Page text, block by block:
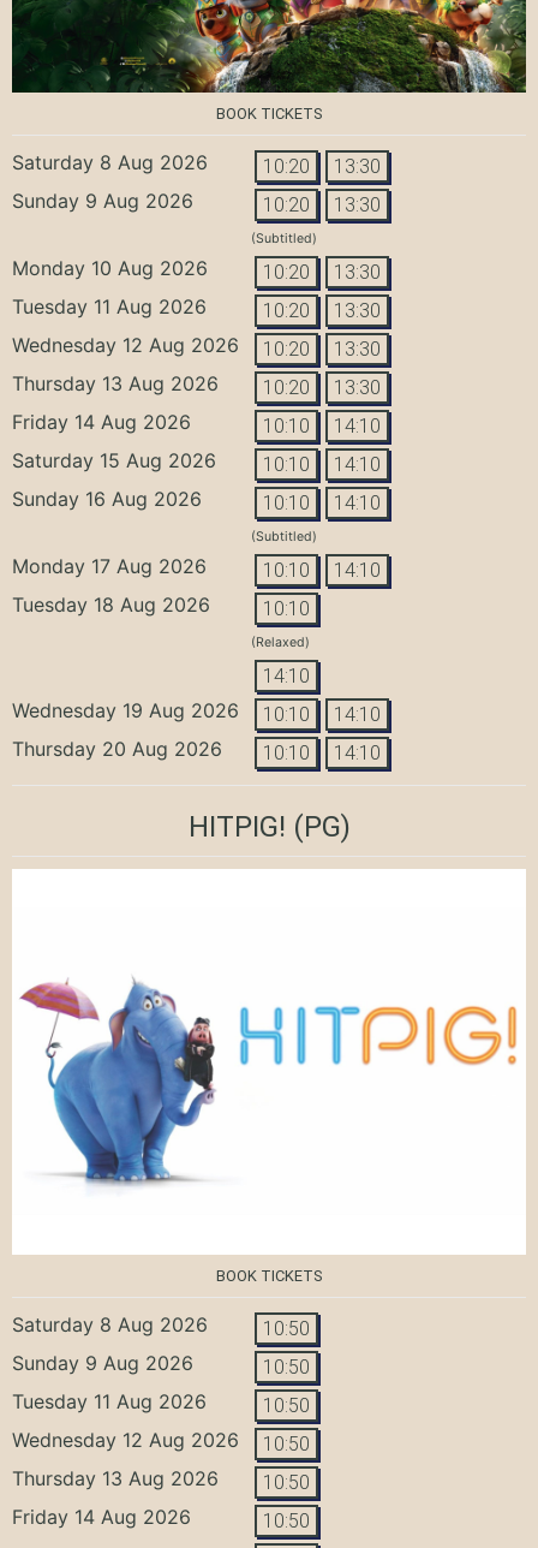
BOOK TICKETS
Saturday 8 Aug 2026 10:20 13:30
Sunday 9 Aug 2026 10:20 13:30
(Subtitled)
Monday 10 Aug 2026 10:20 13:30
Tuesday 11 Aug 2026 10:20 13:30
Wednesday 12 Aug 2026 10:20 13:30
Thursday 13 Aug 2026 10:20 13:30
Friday 14 Aug 2026 10:10 14:10
Saturday 15 Aug 2026 10:10 14:10
Sunday 16 Aug 2026 10:10 14:10
(Subtitled)
Monday 17 Aug 2026 10:10 14:10
Tuesday 18 Aug 2026 10:10
(Relaxed)
14:10
Wednesday 19 Aug 2026 10:10 14:10
Thursday 20 Aug 2026 10:10 14:10
HITPIG! (PG)
BOOK TICKETS
Saturday 8 Aug 2026 10:50
Sunday 9 Aug 2026 10:50
Tuesday 11 Aug 2026 10:50
Wednesday 12 Aug 2026 10:50
Thursday 13 Aug 2026 10:50
Friday 14 Aug 2026 10:50